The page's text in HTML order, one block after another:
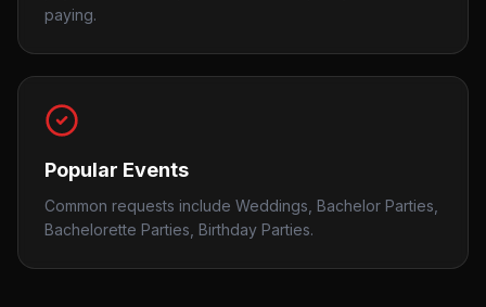
paying.
Popular Events
Common requests include Weddings, Bachelor Parties,
Bachelorette Parties, Birthday Parties.